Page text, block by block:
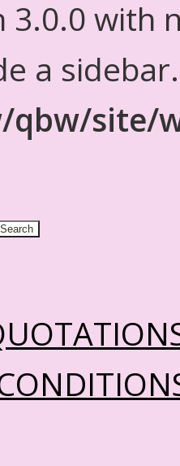
3.0.0 with
a
site/